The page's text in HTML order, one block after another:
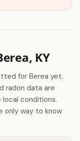
KY
for Berea yet.
radon data are
conditions.
only way to know